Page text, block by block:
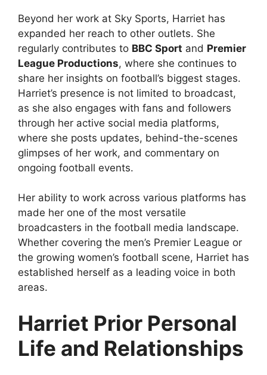
Beyond her work at Sky Sports, Harriet has
expanded her reach to other outlets. She
regularly contributes to BBC Sport and Premier
League Productions, where she continues to
share her insights on football’s biggest stages.
Harriet’s presence is not limited to broadcast,
as she also engages with fans and followers
through her active social media platforms,
where she posts updates, behind-the-scenes
glimpses of her work, and commentary on
ongoing football events.
Her ability to work across various platforms has
made her one of the most versatile
broadcasters in the football media landscape.
Whether covering the men’s Premier League or
the growing women’s football scene, Harriet has
established herself as a leading voice in both
areas.
Harriet Prior Personal
Life and Relationships